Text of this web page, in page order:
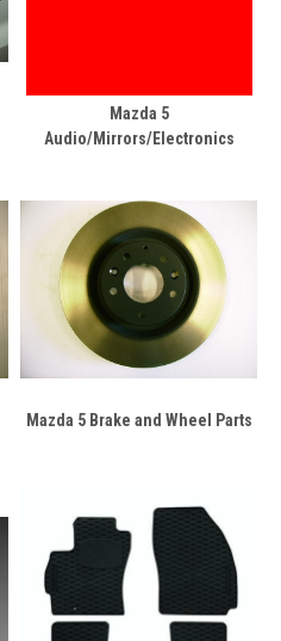
Mazda 5
Audio/Mirrors/Electronics
Mazda 5 Brake and Wheel Parts